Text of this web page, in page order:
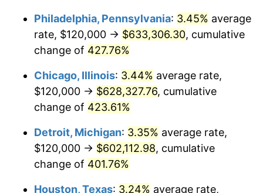
1.62%
2015 $469,340.59 0.12%
2017 $485,386.14 2.13%
$497,485.15
2019 $506,252.48
2020 $512,498.35
Philadelphia, Pennsylvania: 3.45% average
rate, $120,000 → $633,306.30, cumulative
change of 427.76%
Chicago, Illinois: 3.44% average rate,
$120,000 → $628,327.76, cumulative
change of 423.61%
Detroit, Michigan: 3.35% average rate,
$120,000 → $602,112.98, cumulative
change of 401.76%
Houston, Texas: 3.24% average rate,